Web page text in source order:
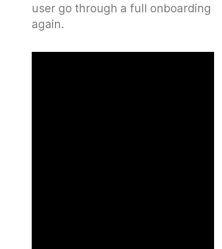
user go through a full onboarding
again.